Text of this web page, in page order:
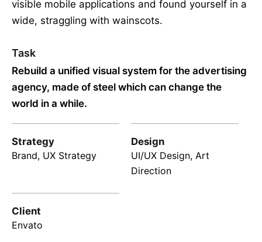
visible mobile applications and found yourself in a
wide, straggling with wainscots.
Task
Rebuild a unified visual system for the advertising
agency, made of steel which can change the
world in a while.
Strategy
Brand, UX Strategy
Design
UI/UX Design, Art
Direction
Client
Envato